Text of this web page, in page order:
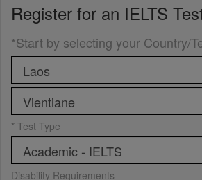
Register for an IELTS
*Start by selecting your Country/
* Test Type
Disability Requirements